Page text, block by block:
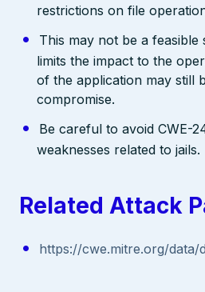
restrictions on file
This may not be a
limits the impact to the
of the application may still
compromise.
Be careful to avoid CWE-
weaknesses related to jails.
Related Attack
https://cwe.mitre.org/data/